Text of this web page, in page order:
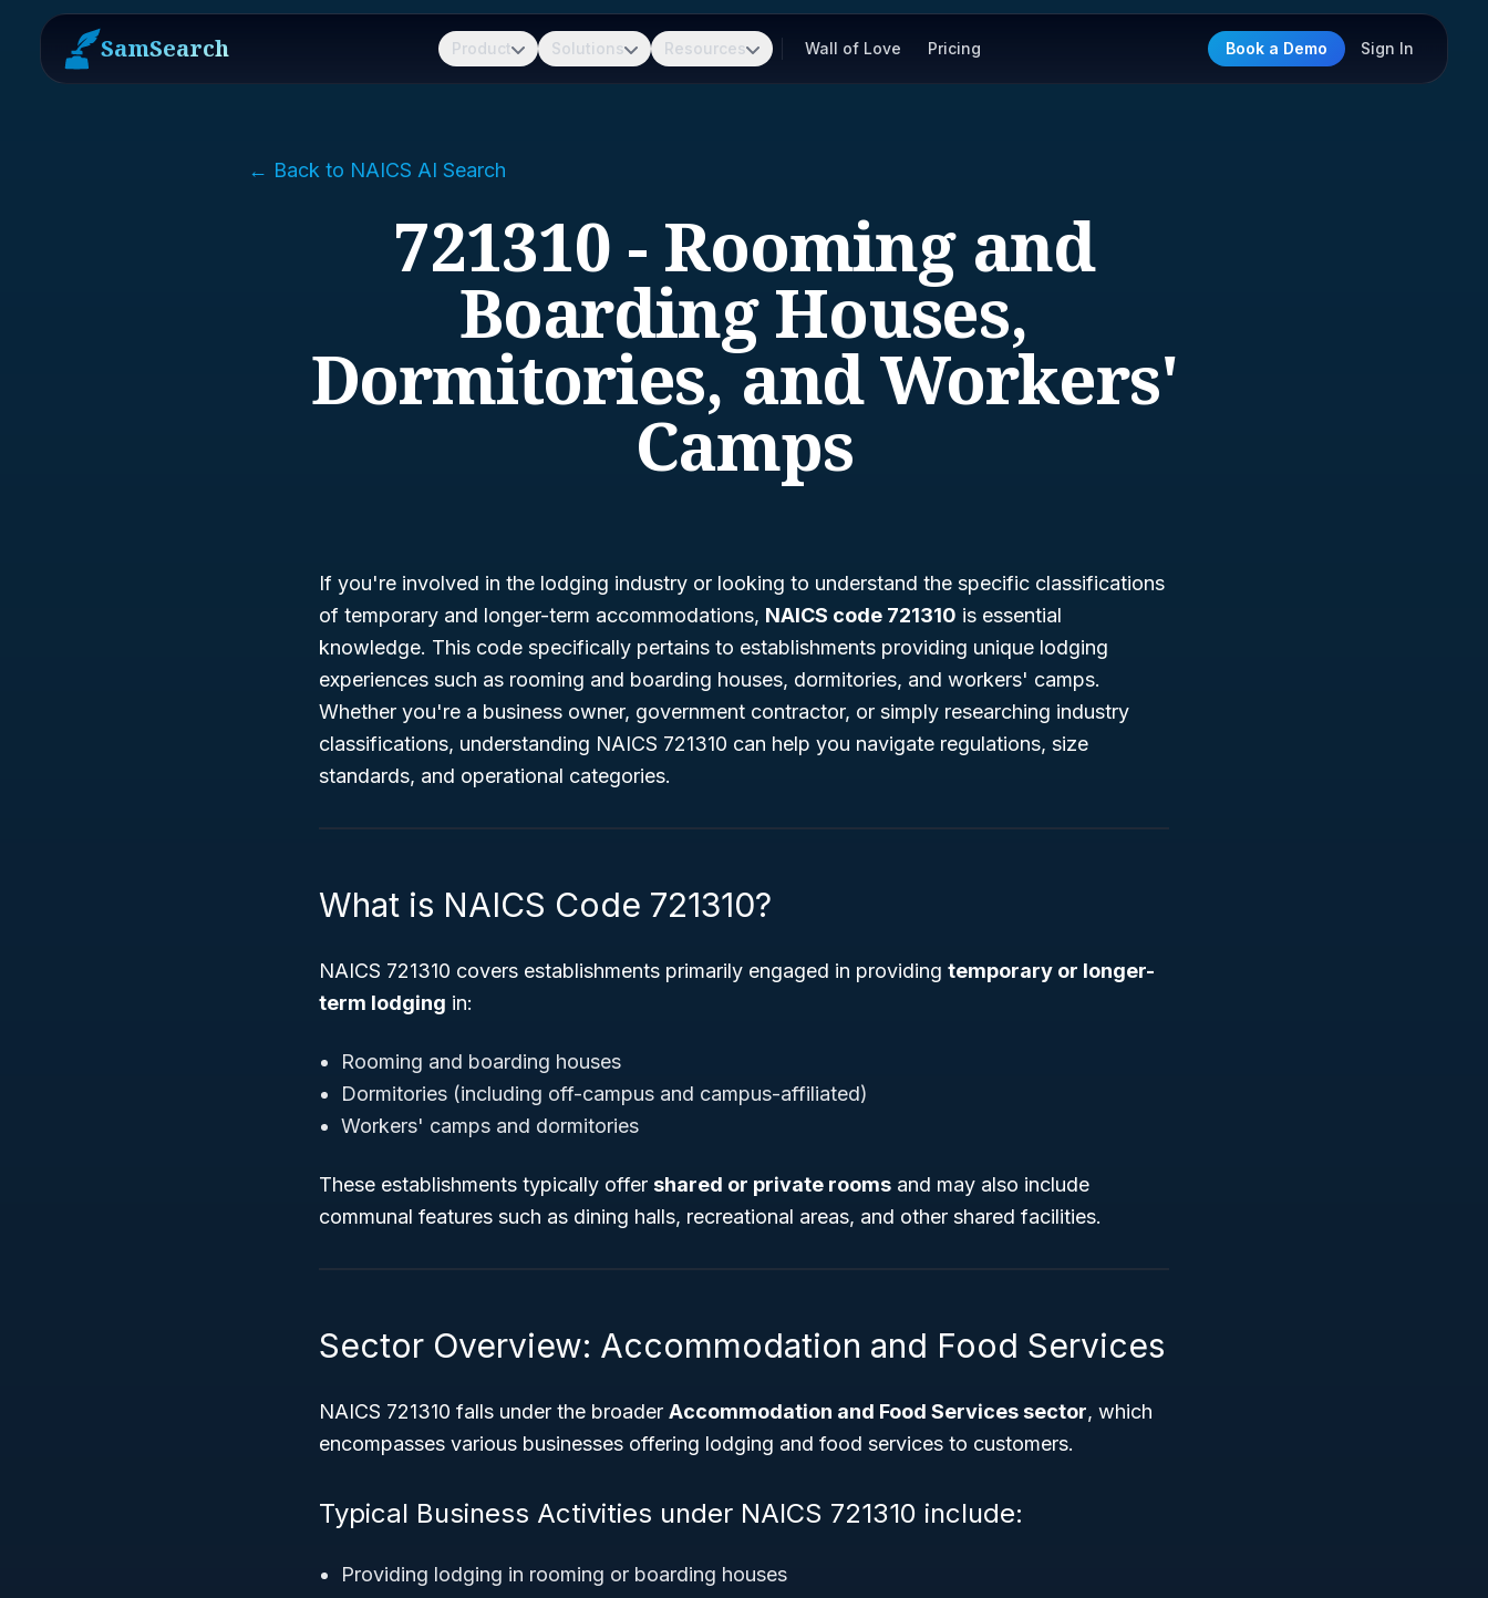
SamSearch Product Solutions Resources Wall of Love Pricing Book a Demo Sign In
← Back to NAICS AI Search
721310 - Rooming and
Boarding Houses,
Dormitories, and Workers'
Camps
If you're involved in the lodging industry or looking to understand the specific classifications
of temporary and longer-term accommodations, NAICS code 721310 is essential
knowledge. This code specifically pertains to establishments providing unique lodging
experiences such as rooming and boarding houses, dormitories, and workers' camps.
Whether you're a business owner, government contractor, or simply researching industry
classifications, understanding NAICS 721310 can help you navigate regulations, size
standards, and operational categories.
What is NAICS Code 721310?
NAICS 721310 covers establishments primarily engaged in providing temporary or longer-
term lodging in:
Rooming and boarding houses
Dormitories (including off-campus and campus-affiliated)
Workers' camps and dormitories
These establishments typically offer shared or private rooms and may also include
communal features such as dining halls, recreational areas, and other shared facilities.
Sector Overview: Accommodation and Food Services
NAICS 721310 falls under the broader Accommodation and Food Services sector, which
encompasses various businesses offering lodging and food services to customers.
Typical Business Activities under NAICS 721310 include:
Providing lodging in rooming or boarding houses